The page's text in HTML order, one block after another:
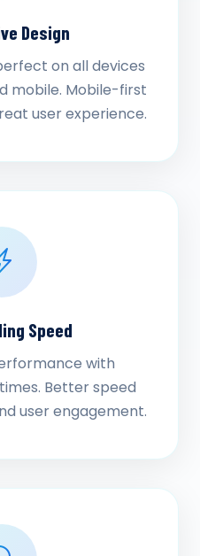
Design
on all devices
mobile. Mobile-first
user experience.
Speed
with
Better speed
user engagement.